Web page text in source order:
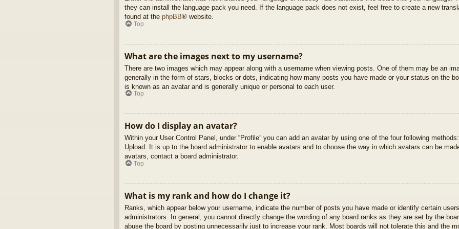
they can install the language pack you need. If the language pack does not exist, feel free to create a new
found at the phpBB® website.
Top
What are the images next to my username?
There are two images which may appear along with a username when viewing posts. One of them may be an
generally in the form of stars, blocks or dots, indicating how many posts you have made or your status on the
is known as an avatar and is generally unique or personal to each user.
Top
How do I display an avatar?
Within your User Control Panel, under “Profile” you can add an avatar by using one of the four following
Upload. It is up to the board administrator to enable avatars and to choose the way in which avatars can be
avatars, contact a board administrator.
Top
What is my rank and how do I change it?
Ranks, which appear below your username, indicate the number of posts you have made or identify certain
administrators. In general, you cannot directly change the wording of any board ranks as they are set by the
abuse the board by posting unnecessarily just to increase your rank. Most boards will not tolerate this and the